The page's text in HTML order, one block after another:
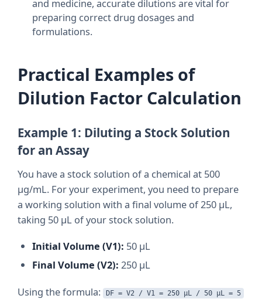
and medicine, accurate dilutions are vital for
preparing correct drug dosages and
formulations.
Practical Examples of
Dilution Factor Calculation
Example 1: Diluting a Stock Solution
for an Assay
You have a stock solution of a chemical at 500
µg/mL. For your experiment, you need to prepare
a working solution with a final volume of 250 µL,
taking 50 µL of your stock solution.
Initial Volume (V1): 50 µL
Final Volume (V2): 250 µL
Using the formula: DF = V2 / V1 = 250 µL / 50 µL = 5